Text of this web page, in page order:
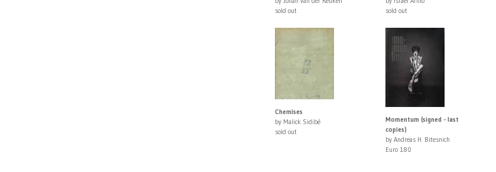
sold out
sold out
Chemises
by Malick Sidibé
sold out
Momentum (signed - last
copies)
by Andreas H. Bitesnich
Euro 180